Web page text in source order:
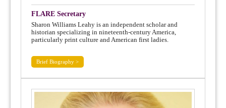
FLARE Secretary
Sharon Williams Leahy is an independent scholar and
historian specializing in nineteenth-century America,
particularly print culture and American first ladies.
Brief Biography >